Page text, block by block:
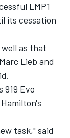
LMP1
its cessation
well as that
Lieb and
919 Evo
task," said